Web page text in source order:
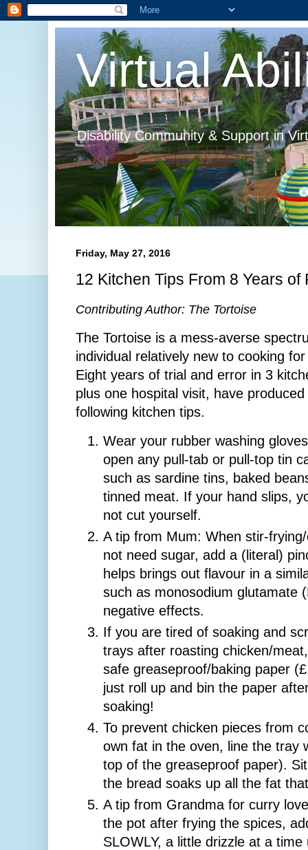
Virtual
Disability Community & Support in
Friday, May 27, 2016
12 Kitchen Tips From 8 Years
Contributing Author: The Tortoise
The Tortoise is a mess-averse
individual relatively new to cooking
Eight years of trial and error in 3
plus one hospital visit, have
following kitchen tips.
Wear your rubber washing
open any pull-tab or pull-top tin
such as sardine tins, baked
tinned meat. If your hand slips,
not cut yourself.
A tip from Mum: When stir-
not need sugar, add a (literal)
helps brings out flavour in a
such as monosodium glutamate
negative effects.
If you are tired of soaking and
trays after roasting chicken/
safe greaseproof/baking paper
just roll up and bin the paper
soaking!
To prevent chicken pieces from
own fat in the oven, line the tray
top of the greaseproof paper).
the bread soaks up all the fat
A tip from Grandma for curry
the pot after frying the spices,
SLOWLY, a little drizzle at a